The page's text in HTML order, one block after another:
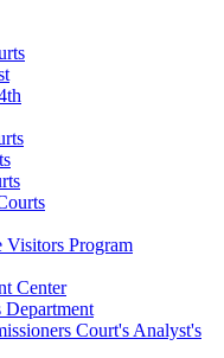
Visitors Program
Center
Court's Analyst's